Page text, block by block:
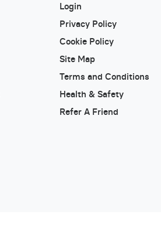
Login
Privacy Policy
Cookie Policy
Site Map
Terms and Conditions
Health & Safety
Refer A Friend